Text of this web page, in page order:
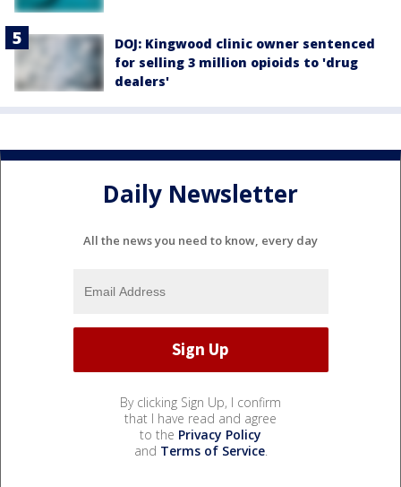
DOJ: Kingwood clinic owner sentenced
for selling 3 million opioids to 'drug
dealers'
Daily Newsletter
All the news you need to know, every day
By clicking Sign Up, I confirm
that I have read and agree
to the Privacy Policy
and Terms of Service.